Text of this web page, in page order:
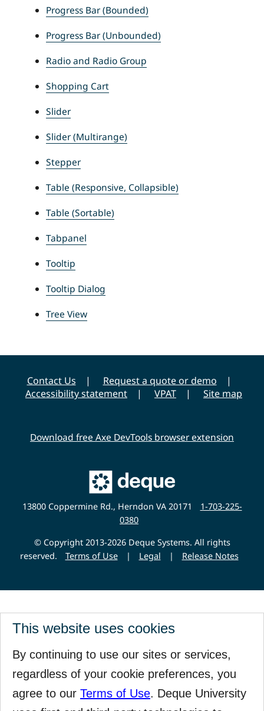
This website uses cookies
By continuing to use our sites or services,
regardless of your cookie preferences, you
agree to our Terms of Use. Deque University
Progress Bar (Bounded)
Progress Bar (Unbounded)
Radio and Radio Group
Shopping Cart
Slider
Slider (Multirange)
Stepper
Table (Responsive, Collapsible)
Table (Sortable)
Tabpanel
Tooltip
Tooltip Dialog
Tree View
Contact Us
Request a quote or demo
Accessibility statement
VPAT Site map
Download free Axe DevTools browser extension
Main
Deque
Website
13800 Coppermine Rd., Herndon VA 20171
1-703-225-
0380
© Copyright 2013-2026 Deque Systems. All rights
reserved.
Terms of Use | Legal | Release Notes